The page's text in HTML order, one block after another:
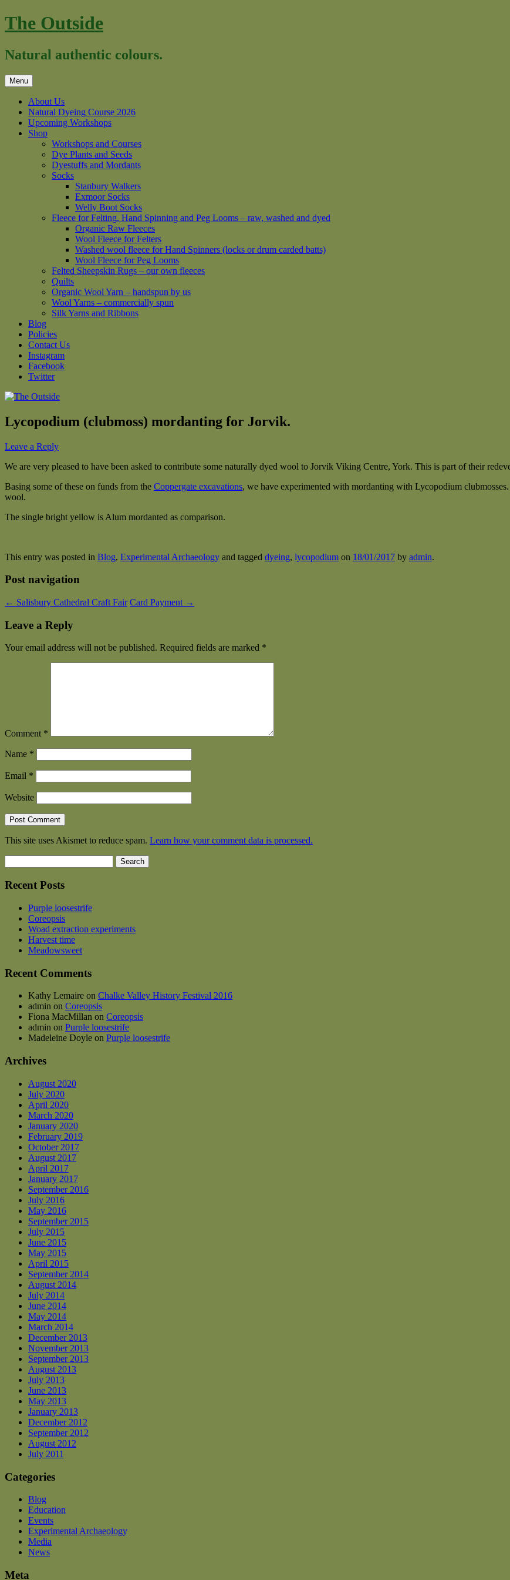
Skip
to
The Outside
Natural authentic colours.
Menu
About Us
Natural Dyeing Course 2026
Upcoming Workshops
Shop
Workshops and Courses
Dye Plants and Seeds
Dyestuffs and Mordants
Socks
Stanbury Walkers
Exmoor Socks
Welly Boot Socks
Fleece for Felting, Hand Spinning and Peg Looms – raw, washed and dyed
Organic Raw Fleeces
Wool Fleece for Felters
Washed wool fleece for Hand Spinners (locks or drum carded batts)
Wool Fleece for Peg Looms
Felted Sheepskin Rugs – our own fleeces
Quilts
Organic Wool Yarn – handspun by us
Wool Yarns – commercially spun
Silk Yarns and Ribbons
Blog
Policies
Contact Us
Instagram
Facebook
Twitter
Lycopodium (clubmoss) mordanting for Jorvik.
Leave a Reply
We are very pleased to have been asked to contribute some naturally dyed wool to Jorvik Viking Centre, York. This is part of their
Basing some of these on funds from the Coppergate excavations, we have experimented with mordanting with Lycopodium
wool.
The single bright yellow is Alum mordanted as comparison.
This entry was posted in Blog, Experimental Archaeology and tagged dyeing, lycopodium on 18/01/2017 by admin.
Post navigation
← Salisbury Cathedral Craft Fair Card Payment →
Leave a Reply
Your email address will not be published. Required fields are marked *
Comment *
Name *
Email *
Website
This site uses Akismet to reduce spam. Learn how your comment data is processed.
for:
Recent Posts
Purple loosestrife
Coreopsis
Woad extraction experiments
Harvest time
Meadowsweet
Recent Comments
Kathy Lemaire on Chalke Valley History Festival 2016
admin on Coreopsis
Fiona MacMillan on Coreopsis
admin on Purple loosestrife
Madeleine Doyle on Purple loosestrife
Archives
August 2020
July 2020
April 2020
March 2020
January 2020
February 2019
October 2017
August 2017
April 2017
January 2017
September 2016
July 2016
May 2016
September 2015
July 2015
June 2015
May 2015
April 2015
September 2014
August 2014
July 2014
June 2014
May 2014
March 2014
December 2013
November 2013
September 2013
August 2013
July 2013
June 2013
May 2013
January 2013
December 2012
September 2012
August 2012
July 2011
Categories
Blog
Education
Events
Experimental Archaeology
Media
News
Meta